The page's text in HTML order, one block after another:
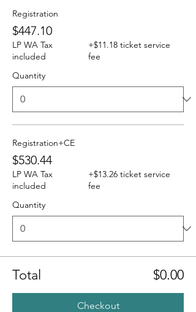
Registration
$447.10
LP WA Tax
included
+$11.18 ticket service
fee
Quantity
Registration+CE
$530.44
LP WA Tax
included
+$13.26 ticket service
fee
Quantity
Total $0.00
Checkout